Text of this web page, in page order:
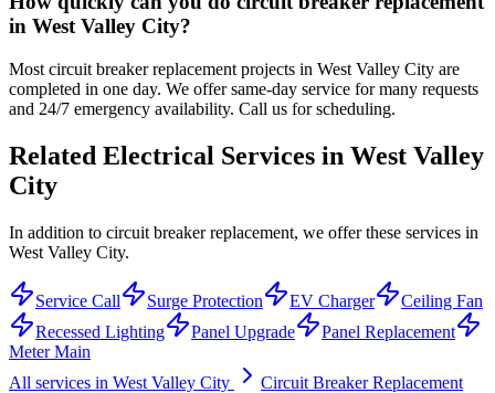
in West Valley City?
Most circuit breaker replacement projects in West Valley City are
completed in one day. We offer same-day service for many requests
and 24/7 emergency availability. Call us for scheduling.
Related Electrical Services in West Valley
City
In addition to circuit breaker replacement, we offer these services in
West Valley City.
Service Call Surge Protection EV Charger
Ceiling Fan
Recessed Lighting
Panel Upgrade
Panel Replacement
Meter Main
All services in West Valley City
Circuit Breaker Replacement